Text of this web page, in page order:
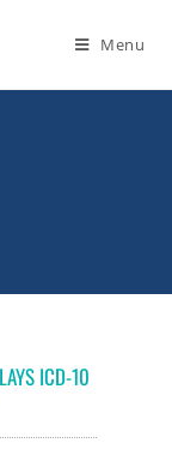
Menu
ICD-10